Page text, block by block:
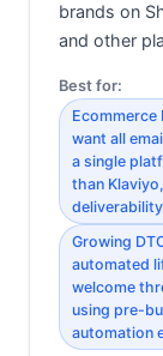
brands on
and other
Best for:
want all
a single
than
Growing
automated
welcome
using pre-
automation